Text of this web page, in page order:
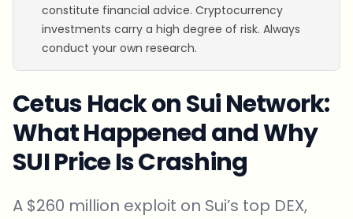
constitute financial advice. Cryptocurrency
investments carry a high degree of risk. Always
conduct your own research.
Cetus Hack on Sui Network:
What Happened and Why
SUI Price Is Crashing
A $260 million exploit on Sui’s top DEX,